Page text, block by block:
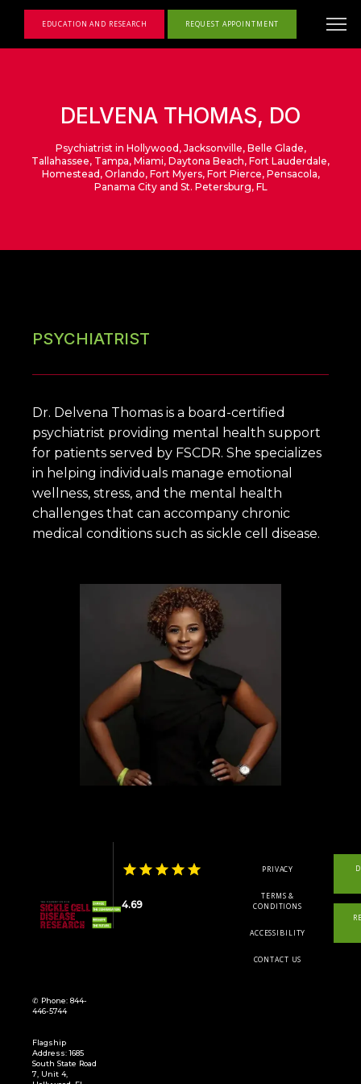
HOME
ABOUT
OUR SERVICES
OUR PROVIDERS
FOR ADOLESCENTS AND YOUNG
ADULTS
TELEMEDICINE
EDUCATION AND RESEARCH REQUEST APPOINTMENT
DELVENA THOMAS, DO
Psychiatrist in Hollywood, Jacksonville, Belle Glade,
Tallahassee, Tampa, Miami, Daytona Beach, Fort Lauderdale,
Homestead, Orlando, Fort Myers, Fort Pierce, Pensacola,
Panama City and St. Petersburg, FL
PSYCHIATRIST
Dr. Delvena Thomas is a board-certified
psychiatrist providing mental health support
for patients served by FSCDR. She specializes
in helping individuals manage emotional
wellness, stress, and the mental health
challenges that can accompany chronic
medical conditions such as sickle cell disease.
✆ Phone: 844-
446-5744
Flagship
Address: 1685
South State Road
7, Unit 4,
4.69
PRIVACY
TERMS &
CONDITIONS
ACCESSIBILITY
CONTACT US